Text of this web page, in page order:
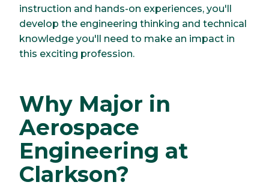
instruction and hands-on experiences, you'll
develop the engineering thinking and technical
knowledge you'll need to make an impact in
this exciting profession.
Why Major in
Aerospace
Engineering at
Clarkson?